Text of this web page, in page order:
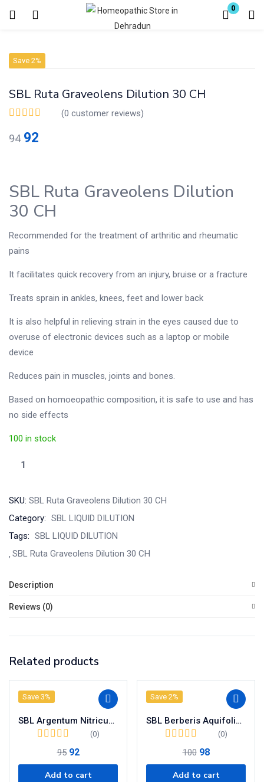
0
Login Register
Enter your username and password to login.
Save 2%
SBL Ruta Graveolens Dilution 30 CH
(0 customer reviews)
94 92
SBL Ruta Graveolens Dilution
30 CH
Recommended for the treatment of arthritic and rheumatic
pains
It facilitates quick recovery from an injury, bruise or a fracture
Treats sprain in ankles, knees, feet and lower back
It is also helpful in relieving strain in the eyes caused due to
overuse of electronic devices such as a laptop or mobile
device
Reduces pain in muscles, joints and bones.
Based on homoeopathic composition, it is safe to use and has
no side effects
100 in stock
SKU: SBL Ruta Graveolens Dilution 30 CH
Category: SBL LIQUID DILUTION
Tags: SBL LIQUID DILUTION
SBL Ruta Graveolens Dilution 30 CH
Description
Reviews (0)
Related products
Save 3%
SBL Argentum Nitricum Dilution 200 CH
(0)
95 92
Add to cart
Save 2%
SBL Berberis Aquifolium Dilution 200 CH
(0)
100 98
Add to cart